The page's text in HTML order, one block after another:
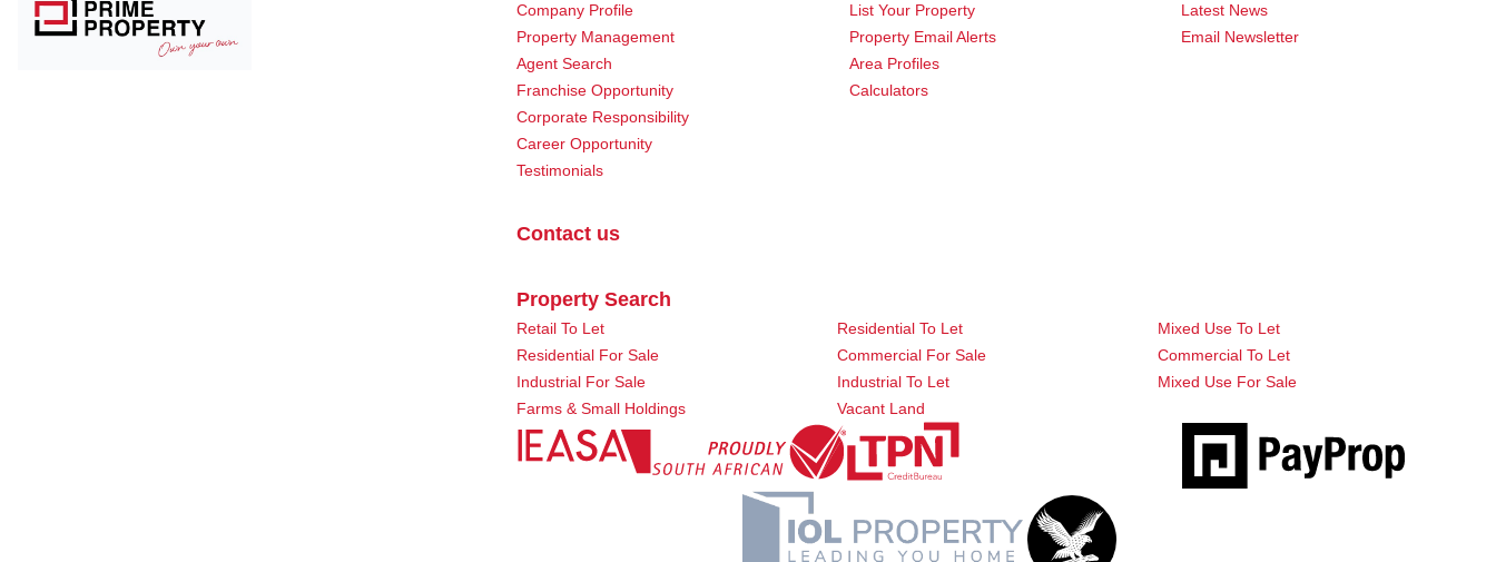
Property Search
Retail To Let Residential To Let
Mixed Use To Let
Residential For Sale
Commercial For Sale
Commercial To Let
Industrial For Sale
Industrial To Let
Mixed Use For Sale
Farms & Small Holdings
Vacant Land
List Your Property
Property Email Alerts
Area Profiles
Calculators
Latest News
Email Newsletter
Company Profile
Property Management
Agent Search
Franchise Opportunity
Corporate Responsibility
Career Opportunity
Testimonials
Contact us